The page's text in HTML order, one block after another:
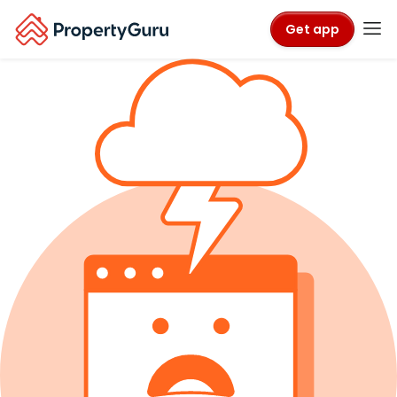
Get app